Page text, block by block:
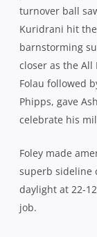
wake-up call for
ferocity at the
the next 10
into contention.
A penalty from
both teams
arguably his
penalty allowed
when All Blacks
to the bin for